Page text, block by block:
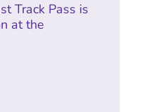
Track Pass is
at the